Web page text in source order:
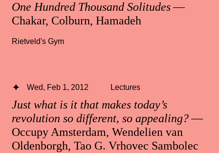
One Hundred Thousand Solitudes—
Chakar, Colburn, Hamadeh
Rietveld's Gym
Just what is it that makes today’s
revolution so different, so appealing?—
Occupy Amsterdam, Wendelien van
Oldenborgh, Tao G. Vrhovec Sambolec
Wed, Feb 1, 2012 Lectures